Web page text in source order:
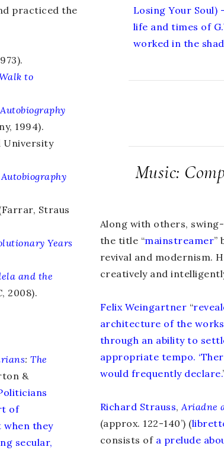
practiced the
to
1994).
University
Straus
Years
and the
2008).
: The
&
of
they
secular,
Losing Your Soul)
life and times of
worked in the
Music:
Along with others,
the title “mainstreamer”
revival and modernism.
creatively and
Felix Weingartner “
architecture of the
through an ability to
appropriate tempo.
would frequently declare.
Richard Strauss, Ariadne
(approx. 122-140’) (
consists of a prelude